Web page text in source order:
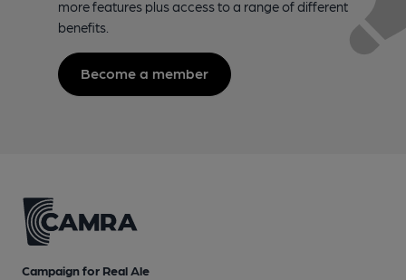
more features plus access to a range of different
benefits.
Become a member
Campaign for Real Ale